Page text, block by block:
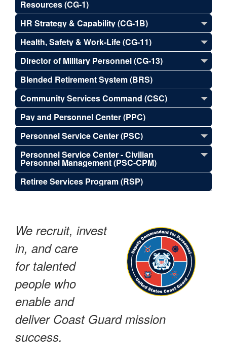
Resources (CG-1)
HR Strategy & Capability (CG-1B)
Health, Safety & Work-Life (CG-11)
Director of Military Personnel (CG-13)
Blended Retirement System (BRS)
Community Services Command (CSC)
Pay and Personnel Center (PPC)
Personnel Service Center (PSC)
Personnel Service Center - Civilian
Personnel Management (PSC-CPM)
Retiree Services Program (RSP)
We recruit, invest
in, and care
for talented
people who
enable and
deliver Coast Guard mission
success.